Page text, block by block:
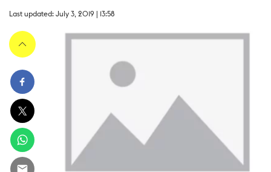
Last updated: July 3, 2019 | 13:58